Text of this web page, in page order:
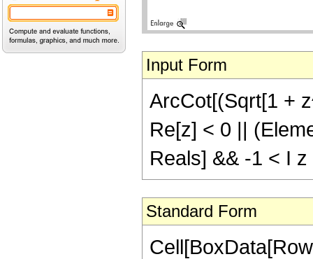
Input Form
ArcCot[(Sqrt[1 +
Re[z] < 0 ||
Reals] && -1 < I z
Standard Form